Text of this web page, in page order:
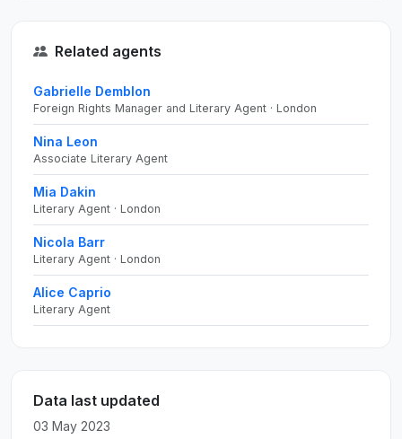
Related agents
Gabrielle Demblon
Foreign Rights Manager and Literary Agent · London
Nina Leon
Associate Literary Agent
Mia Dakin
Literary Agent · London
Nicola Barr
Literary Agent · London
Alice Caprio
Literary Agent
Data last updated
03 May 2023